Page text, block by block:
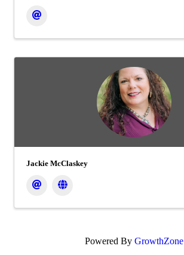
Jackie McClaskey
Powered By GrowthZone